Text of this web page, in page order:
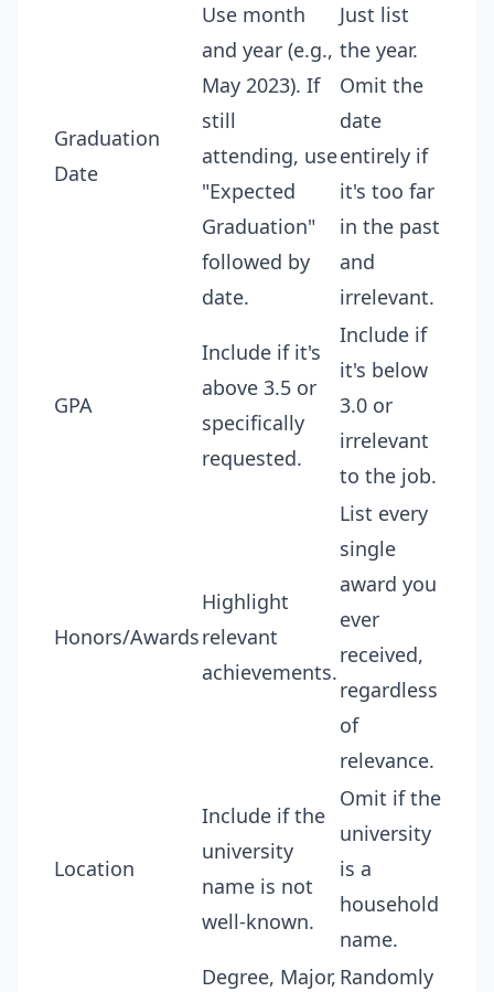
Graduation
Date
Use month
and year (e.g.,
May 2023). If
still
attending, use
"Expected
Graduation"
followed by
date.
Just list
the year.
Omit the
date
entirely if
it's too far
in the past
and
irrelevant.
GPA
Include if it's
above 3.5 or
specifically
requested.
Include if
it's below
3.0 or
irrelevant
to the job.
Honors/Awards
Highlight
relevant
achievements.
List every
single
award you
ever
received,
regardless
of
relevance.
Location
Include if the
university
name is not
well-known.
Omit if the
university
is a
household
name.
Degree, Major, Randomly